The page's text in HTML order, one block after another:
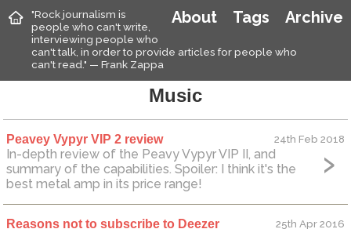
Archive
Tags
About
"Rock journalism is
people who can't write,
interviewing people who
can't talk, in order to provide articles for people who
can't read." — Frank Zappa
Music
Peavey Vypyr VIP 2 review 24th Feb 2018
In-depth review of the Peavy Vypyr VIP II, and
summary of the capabilities. Spoiler: I think it's the
best metal amp in its price range!
Reasons not to subscribe to Deezer 25th Apr 2016